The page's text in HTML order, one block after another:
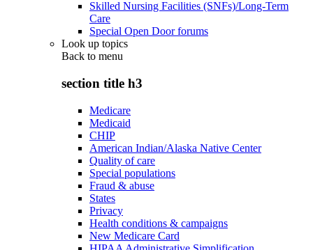
Skilled Nursing Facilities (SNFs)/Long-Term
Care
Special Open Door forums
Look up topics
Back to menu
section title h3
Medicare
Medicaid
CHIP
American Indian/Alaska Native Center
Quality of care
Special populations
Fraud & abuse
States
Privacy
Health conditions & campaigns
New Medicare Card